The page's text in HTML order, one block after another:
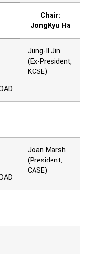
Chair:
JongKyu Ha
Jung-Il Jin
(Ex-President,
KCSE)
Joan Marsh
(President,
CASE)